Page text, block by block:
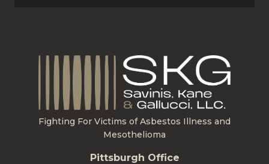
Fighting For Victims of Asbestos Illness and
Mesothelioma
Pittsburgh Office